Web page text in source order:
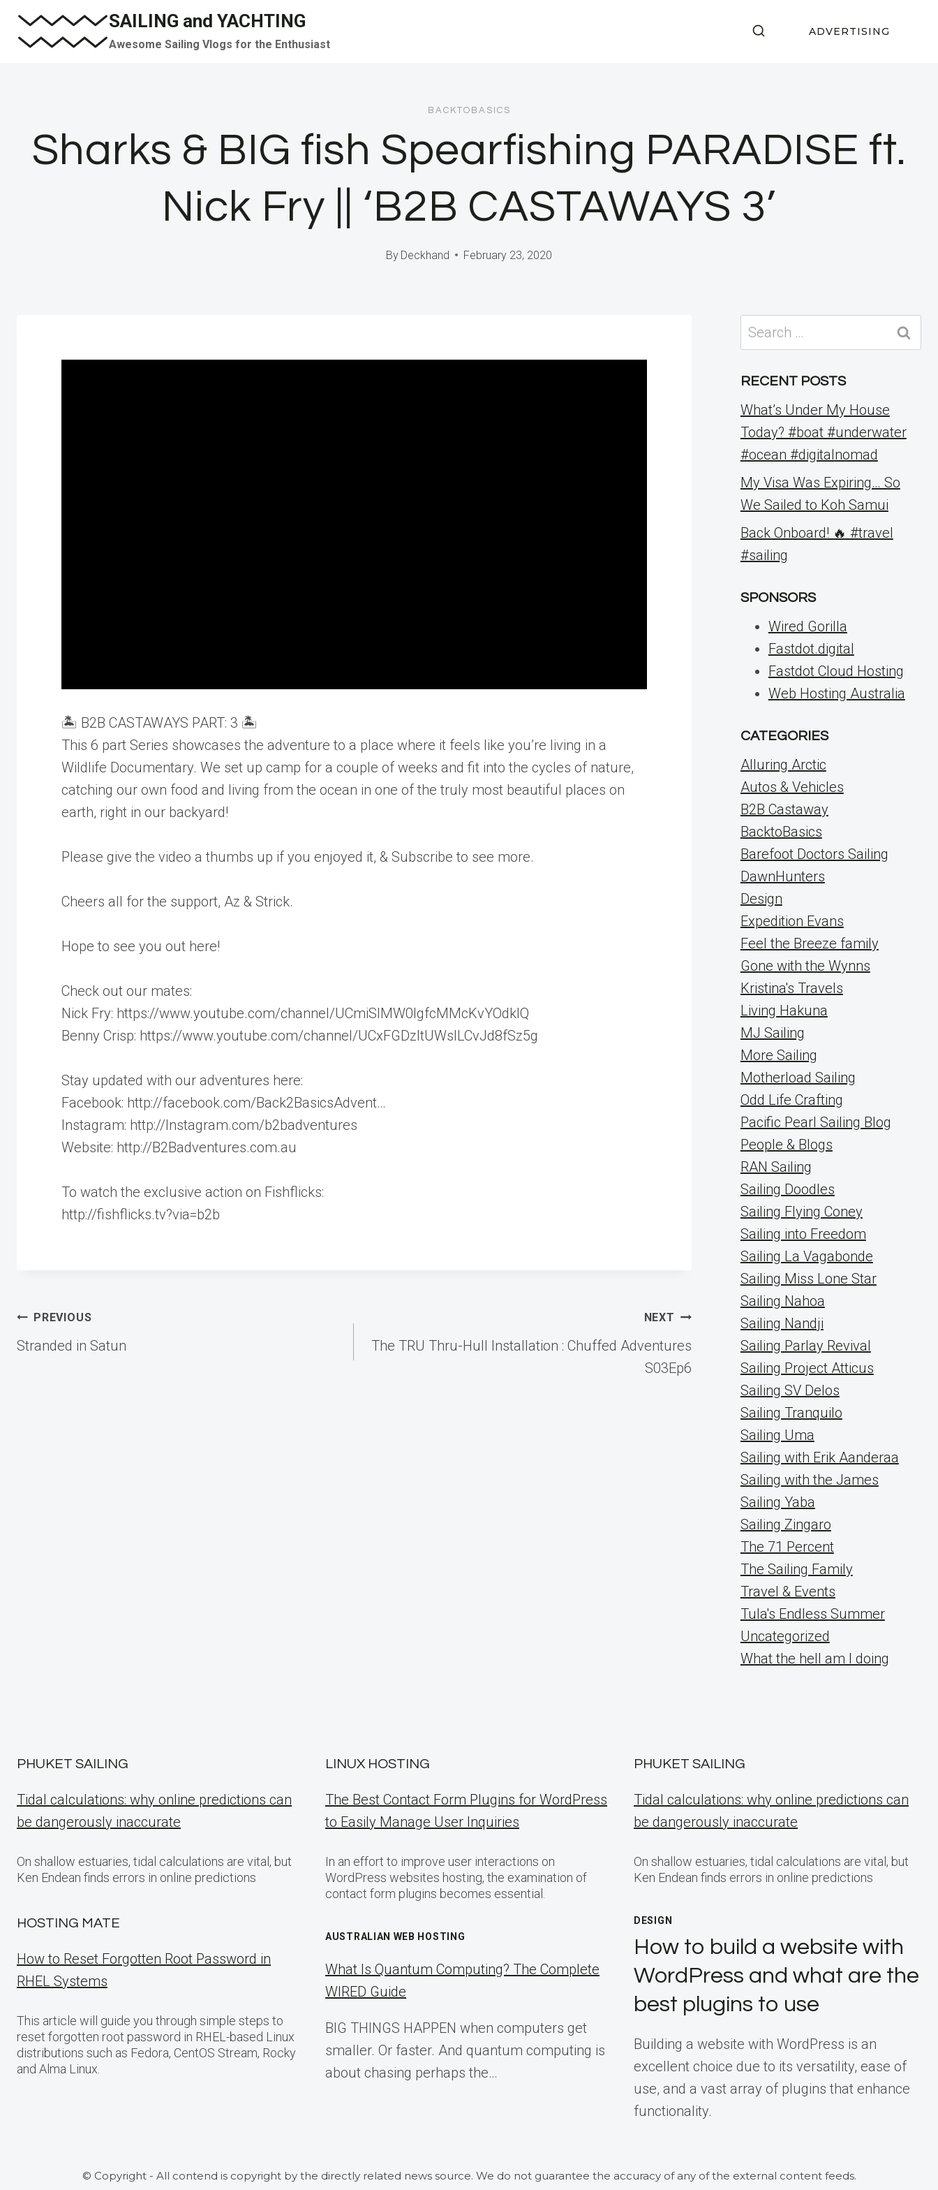
Skip
SAILING and YACHTING
Awesome Sailing Vlogs for the Enthusiast
ADVERTISING
BACKTOBASICS
Sharks & BIG fish Spearfishing PARADISE ft.
Nick Fry || ‘B2B CASTAWAYS 3’
By Deckhand February 23, 2020
🏝️ B2B CASTAWAYS PART: 3 🏝️
This 6 part Series showcases the adventure to a place where it feels like you’re living in a
Wildlife Documentary. We set up camp for a couple of weeks and fit into the cycles of nature,
catching our own food and living from the ocean in one of the truly most beautiful places on
earth, right in our backyard!
Please give the video a thumbs up if you enjoyed it, & Subscribe to see more.
Cheers all for the support, Az & Strick.
Hope to see you out here!
Check out our mates:
Nick Fry: https://www.youtube.com/channel/UCmiSIMW0lgfcMMcKvYOdklQ
Benny Crisp: https://www.youtube.com/channel/UCxFGDzItUWslLCvJd8fSz5g
Stay updated with our adventures here:
Facebook: http://facebook.com/Back2BasicsAdvent…
Instagram: http://Instagram.com/b2badventures
Website: http://B2Badventures.com.au
To watch the exclusive action on Fishflicks:
http://fishflicks.tv?via=b2b
Post
PREVIOUS
Stranded in Satun
NEXT
The TRU Thru-Hull Installation : Chuffed Adventures
S03Ep6
Search
for:
RECENT POSTS
What’s Under My House
Today? #boat #underwater
#ocean #digitalnomad
My Visa Was Expiring… So
We Sailed to Koh Samui
Back Onboard! 🔥 #travel
#sailing
SPONSORS
Wired Gorilla
Fastdot.digital
Fastdot Cloud Hosting
Web Hosting Australia
CATEGORIES
Alluring Arctic
Autos & Vehicles
B2B Castaway
BacktoBasics
Barefoot Doctors Sailing
DawnHunters
Design
Expedition Evans
Feel the Breeze family
Gone with the Wynns
Kristina's Travels
Living Hakuna
MJ Sailing
More Sailing
Motherload Sailing
Odd Life Crafting
Pacific Pearl Sailing Blog
People & Blogs
RAN Sailing
Sailing Doodles
Sailing Flying Coney
Sailing into Freedom
Sailing La Vagabonde
Sailing Miss Lone Star
Sailing Nahoa
Sailing Nandji
Sailing Parlay Revival
Sailing Project Atticus
Sailing SV Delos
Sailing Tranquilo
Sailing Uma
Sailing with Erik Aanderaa
Sailing with the James
Sailing Yaba
Sailing Zingaro
The 71 Percent
The Sailing Family
Travel & Events
Tula's Endless Summer
Uncategorized
What the hell am I doing
PHUKET SAILING
Tidal calculations: why online predictions can
be dangerously inaccurate
On shallow estuaries, tidal calculations are vital, but
Ken Endean finds errors in online predictions
HOSTING MATE
How to Reset Forgotten Root Password in
RHEL Systems
This article will guide you through simple steps to
reset forgotten root password in RHEL-based Linux
distributions such as Fedora, CentOS Stream, Rocky
and Alma Linux.
LINUX HOSTING
The Best Contact Form Plugins for WordPress
to Easily Manage User Inquiries
In an effort to improve user interactions on
WordPress websites hosting, the examination of
contact form plugins becomes essential.
AUSTRALIAN WEB HOSTING
What Is Quantum Computing? The Complete
WIRED Guide
BIG THINGS HAPPEN when computers get
smaller. Or faster. And quantum computing is
about chasing perhaps the…
PHUKET SAILING
Tidal calculations: why online predictions can
be dangerously inaccurate
On shallow estuaries, tidal calculations are vital, but
Ken Endean finds errors in online predictions
DESIGN
How to build a website with
WordPress and what are the
best plugins to use
Building a website with WordPress is an
excellent choice due to its versatility, ease of
use, and a vast array of plugins that enhance
functionality.
© Copyright - All contend is copyright by the directly related news source. We do not guarantee the accuracy of any of the external content feeds.